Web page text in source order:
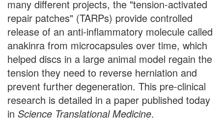
many different projects, the "tension-activated
repair patches" (TARPs) provide controlled
release of an anti-inflammatory molecule called
anakinra from microcapsules over time, which
helped discs in a large animal model regain the
tension they need to reverse herniation and
prevent further degeneration. This pre-clinical
research is detailed in a paper published today
in Science Translational Medicine.